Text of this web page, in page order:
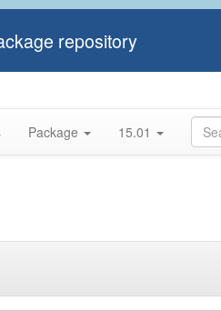
repository
Package 15.01